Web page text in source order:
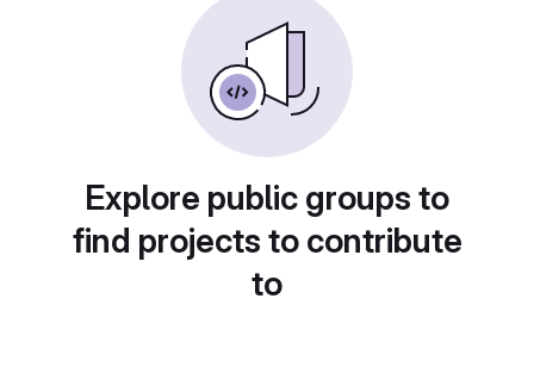
Explore public groups to
find projects to contribute
to